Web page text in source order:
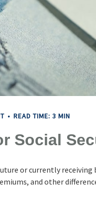
READ TIME: 3 MIN
Social
or currently
and other